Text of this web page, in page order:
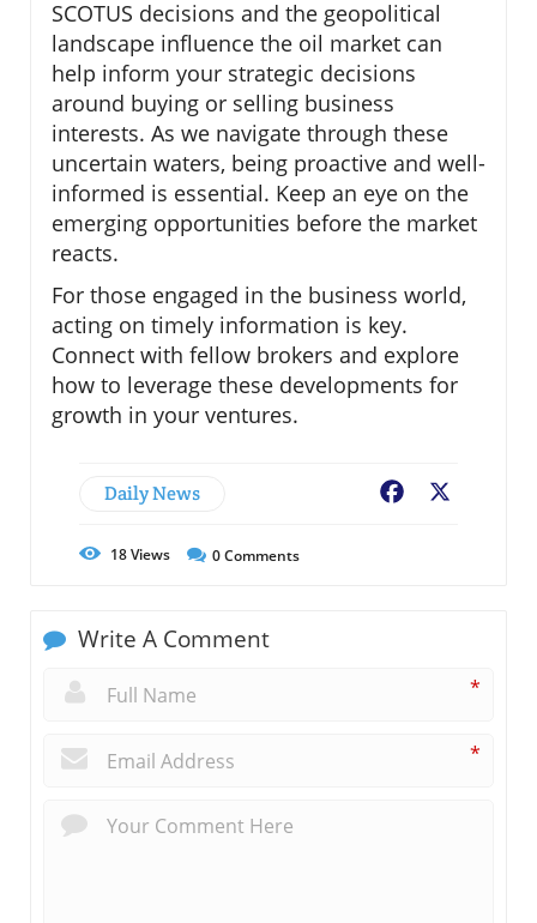
SCOTUS decisions and the geopolitical
landscape influence the oil market can
help inform your strategic decisions
around buying or selling business
interests. As we navigate through these
uncertain waters, being proactive and well-
informed is essential. Keep an eye on the
emerging opportunities before the market
reacts.
For those engaged in the business world,
acting on timely information is key.
Connect with fellow brokers and explore
how to leverage these developments for
growth in your ventures.
Daily News Facebook
18Views 0Comments
Write A Comment
*
*